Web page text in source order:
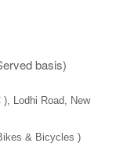
basis)
), Lodhi Road, New
& Bicycles )